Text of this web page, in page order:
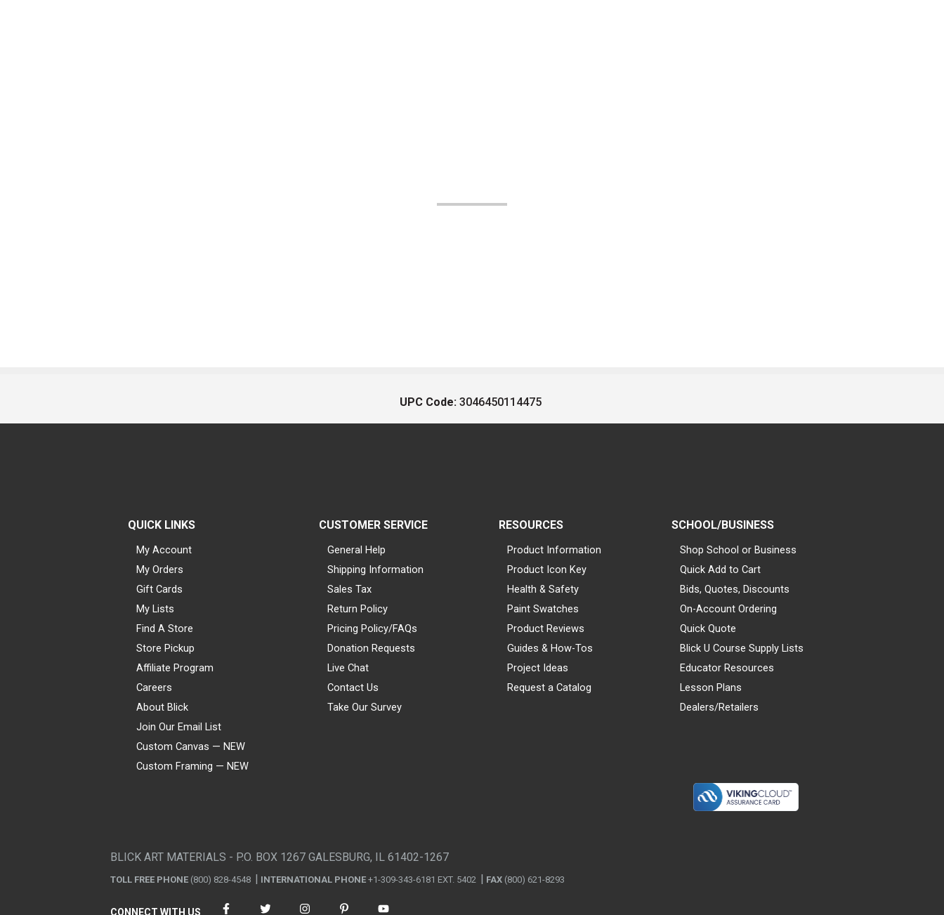
UPC Code: 3046450114475
QUICK LINKS
My Account
My Orders
Gift Cards
My Lists
Find A Store
Store Pickup
Affiliate Program
Careers
About Blick
Join Our Email List
Custom Canvas — NEW
Custom Framing — NEW
CUSTOMER SERVICE
General Help
Shipping Information
Sales Tax
Return Policy
Pricing Policy/FAQs
Donation Requests
Live Chat
Contact Us
Take Our Survey
RESOURCES
Product Information
Product Icon Key
Health & Safety
Paint Swatches
Product Reviews
Guides & How-Tos
Project Ideas
Request a Catalog
SCHOOL/BUSINESS
Shop School or Business
Quick Add to Cart
Bids, Quotes, Discounts
On-Account Ordering
Quick Quote
Blick U Course Supply Lists
Educator Resources
Lesson Plans
Dealers/Retailers
BLICK ART MATERIALS - P.O. BOX 1267 GALESBURG, IL 61402-1267
TOLL FREE PHONE (800) 828-4548 INTERNATIONAL PHONE +1-309-343-6181 EXT. 5402 FAX (800) 621-8293
CONNECT WITH US